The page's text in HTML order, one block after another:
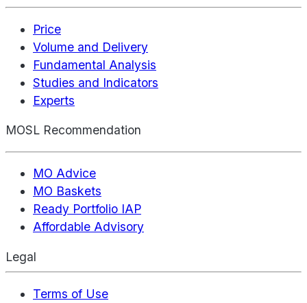
Price
Volume and Delivery
Fundamental Analysis
Studies and Indicators
Experts
MOSL Recommendation
MO Advice
MO Baskets
Ready Portfolio IAP
Affordable Advisory
Legal
Terms of Use